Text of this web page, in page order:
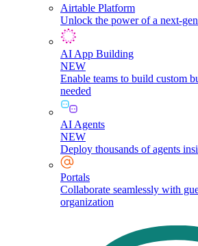
Airtable Platform
Unlock the power of a next-
AI App Building
NEW
Enable teams to build custom
needed
AI Agents
NEW
Deploy thousands of agents
Portals
Collaborate seamlessly with
organization